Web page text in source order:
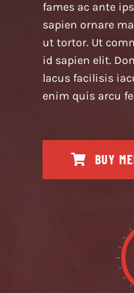
fames ac ante
sapien ornare
ut tortor. Ut
id sapien elit.
lacus facilisis
enim quis arcu
BUY